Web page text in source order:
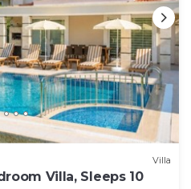
Villa
Villa, Sleeps 10